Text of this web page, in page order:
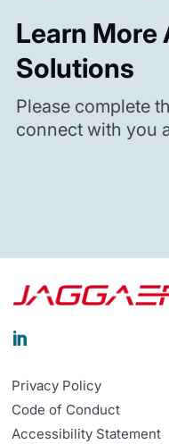
Learn More
Solutions
Please complete
connect with you

Privacy Policy
Code of Conduct
Accessibility Statement